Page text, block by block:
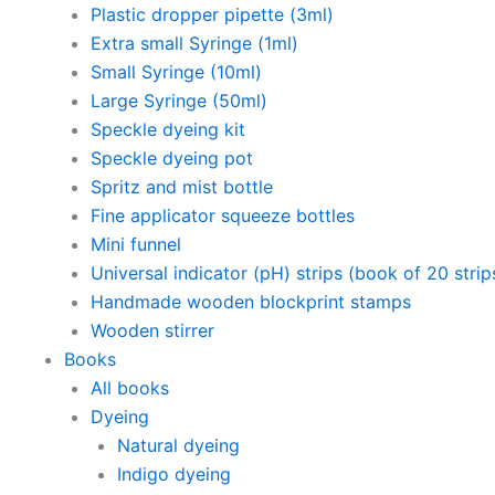
Plastic dropper pipette (3ml)
Extra small Syringe (1ml)
Small Syringe (10ml)
Large Syringe (50ml)
Speckle dyeing kit
Speckle dyeing pot
Spritz and mist bottle
Fine applicator squeeze bottles
Mini funnel
Universal indicator (pH) strips (book of 20
Handmade wooden blockprint stamps
Wooden stirrer
Books
All books
Dyeing
Natural dyeing
Indigo dyeing